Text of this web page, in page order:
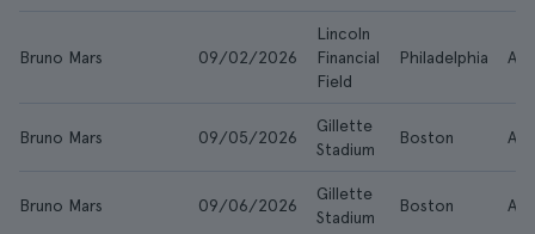
Bruno Mars 09/02/2026
Lincoln
Financial
Field
Philadelphia
Bruno Mars 09/05/2026
Gillette
Stadium
Boston
Bruno Mars 09/06/2026
Gillette
Stadium
Boston